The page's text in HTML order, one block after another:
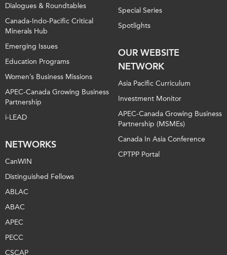
Dialogues & Roundtables
Canada-Indo-Pacific Critical
Minerals Hub
Emerging Issues
Education Programs
Women’s Business Missions
APEC-Canada Growing Business
Partnership
i-LEAD
NETWORKS
CanWIN
Distinguished Fellows
ABLAC
ABAC
APEC
PECC
CSCAP
Special Series
Spotlights
OUR WEBSITE
NETWORK
Asia Pacific Curriculum
Investment Monitor
APEC-Canada Growing Business
Partnership (MSMEs)
Canada In Asia Conference
CPTPP Portal